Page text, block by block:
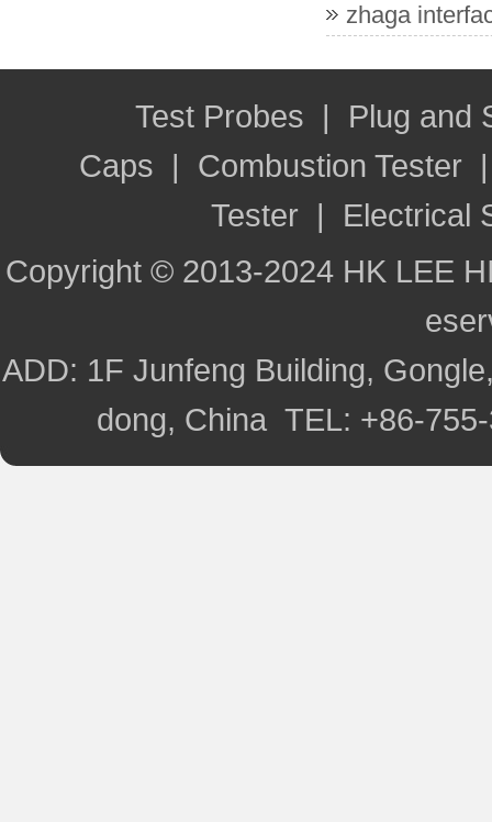
zhaga
Test Probes | Plug and
Caps | Combustion Tester
Tester | Electrical
Copyright © 2013-2024 HK LEE
ADD: 1F Junfeng Building,
dong, China TEL: +86-